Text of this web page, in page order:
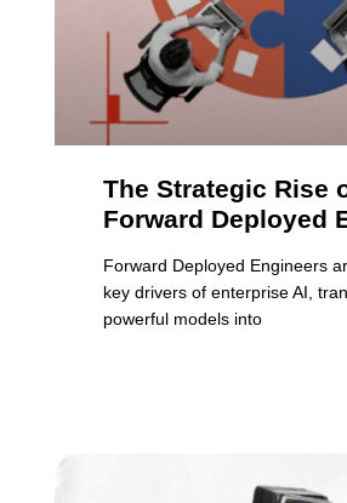
The Strategic Rise
Forward Deployed
Forward Deployed Engineers
key drivers of enterprise AI,
powerful models into